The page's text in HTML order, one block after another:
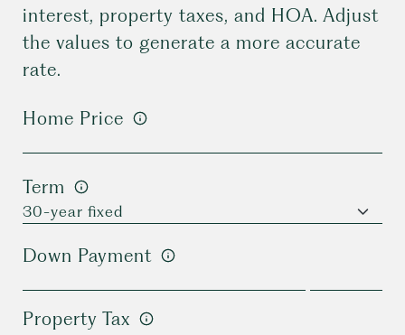
interest, property taxes, and HOA. Adjust
the values to generate a more accurate
rate.
Home Price
Term
Down Payment
Property Tax